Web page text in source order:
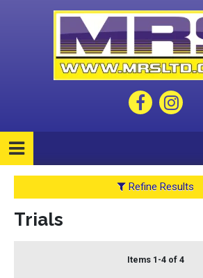
Refine Results
Trials
Items 1-4 of 4